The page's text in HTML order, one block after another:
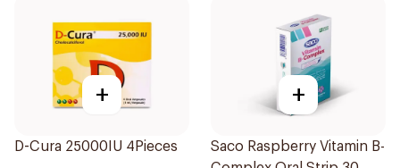
+
D-Cura 25000IU 4Pieces
+
Saco Raspberry Vitamin B-